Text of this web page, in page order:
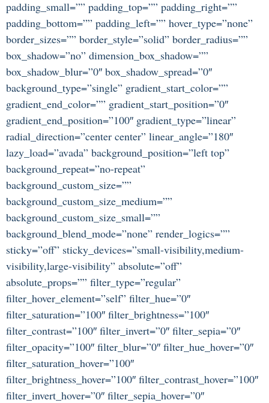
padding_small=”” padding_top=”” padding_right=””
padding_bottom=”” padding_left=”” hover_type=”none”
border_sizes=”” border_style=”solid” border_radius=””
box_shadow=”no” dimension_box_shadow=””
box_shadow_blur=”0″ box_shadow_spread=”0″
background_type=”single” gradient_start_color=””
gradient_end_color=”” gradient_start_position=”0″
gradient_end_position=”100″ gradient_type=”linear”
radial_direction=”center center” linear_angle=”180″
lazy_load=”avada” background_position=”left top”
background_repeat=”no-repeat”
background_custom_size=””
background_custom_size_medium=””
background_custom_size_small=””
background_blend_mode=”none” render_logics=””
sticky=”off” sticky_devices=”small-visibility,medium-
visibility,large-visibility” absolute=”off”
absolute_props=”” filter_type=”regular”
filter_hover_element=”self” filter_hue=”0″
filter_saturation=”100″ filter_brightness=”100″
filter_contrast=”100″ filter_invert=”0″ filter_sepia=”0″
filter_opacity=”100″ filter_blur=”0″ filter_hue_hover=”0″
filter_saturation_hover=”100″
filter_brightness_hover=”100″ filter_contrast_hover=”100″
filter_invert_hover=”0″ filter_sepia_hover=”0″